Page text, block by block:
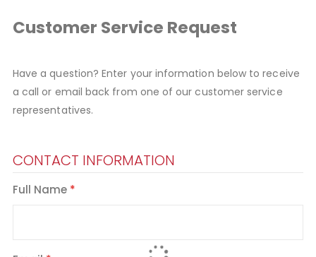
Customer Service Request
Have a question? Enter your information below to receive
a call or email back from one of our customer service
representatives.
CONTACT INFORMATION
Full Name